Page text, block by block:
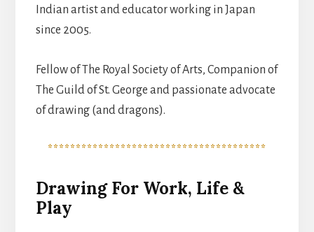
Indian artist and educator working in Japan
since 2005.
Fellow of The Royal Society of Arts, Companion of
The Guild of St. George and passionate advocate
of drawing (and dragons).
***************************************
Drawing For Work, Life &
Play